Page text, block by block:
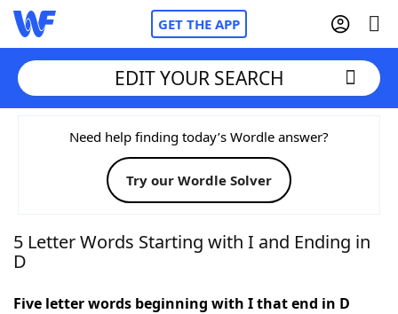
GET THE APP
Home
Words With FriendsCheat
NYT Crossplay Cheat
EDIT YOUR SEARCH
Need help finding today’s Wordle answer?
Try our Wordle Solver
5 Letter Words Starting with I and Ending in
D
Five letter words beginning with I that end in D